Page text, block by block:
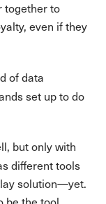
together to
even if they
of data
set up to do
but only with
different tools
solution—yet.